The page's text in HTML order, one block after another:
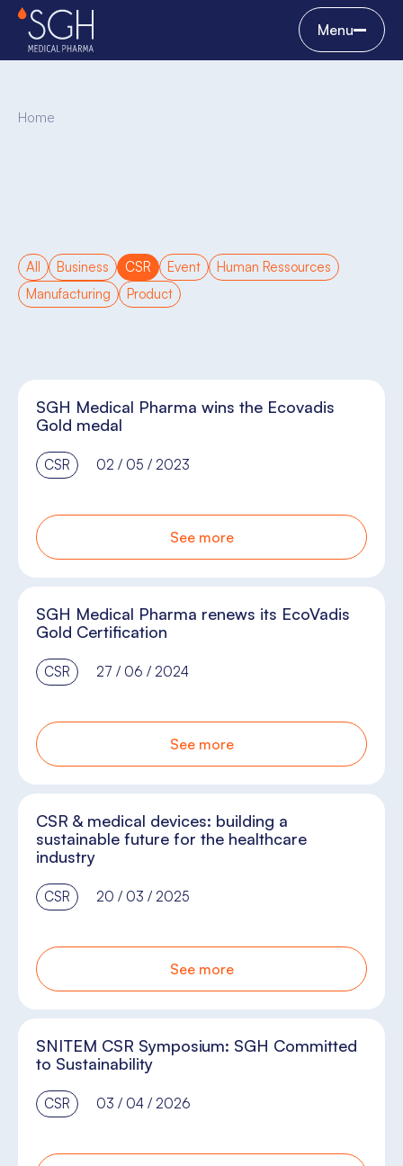
Menu
Home
All Business CSR Event
Human Ressources
Manufacturing
Product
SGH Medical Pharma wins the Ecovadis
Gold medal
CSR 02 / 05 / 2023
See more
SGH Medical Pharma renews its EcoVadis
Gold Certification
CSR 27 / 06 / 2024
See more
CSR & medical devices: building a
sustainable future for the healthcare
industry
CSR 20 / 03 / 2025
See more
SNITEM CSR Symposium: SGH Committed
to Sustainability
CSR 03 / 04 / 2026